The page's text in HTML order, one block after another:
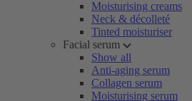
Moisturising creams
Neck & décolleté
Tinted moisturiser
Facial serum
Show all
Anti-aging serum
Collagen serum
Moisturising serum